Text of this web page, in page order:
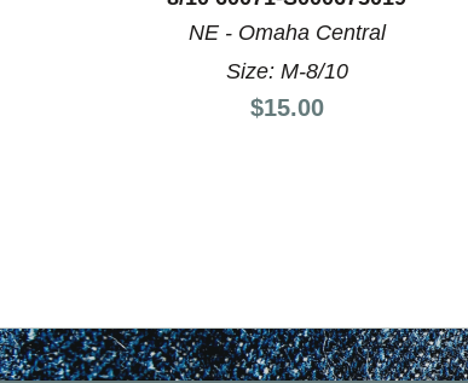
NE - Omaha Central
Size: M-8/10
Price:
$15.00